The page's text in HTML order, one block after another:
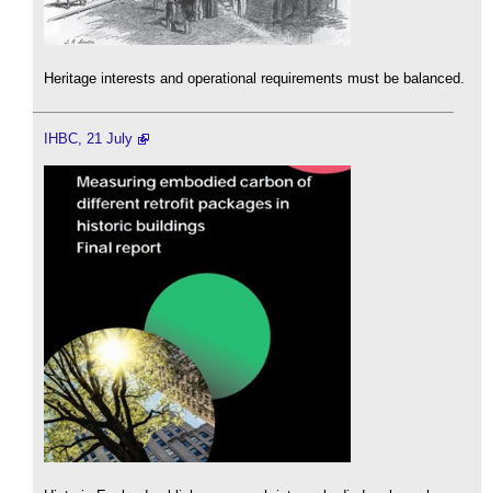
Heritage interests and operational requirements must be balanced.
IHBC, 21 July